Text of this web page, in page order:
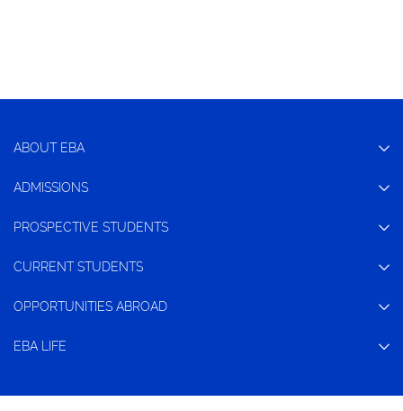
ABOUT EBA
ADMISSIONS
PROSPECTIVE STUDENTS
CURRENT STUDENTS
OPPORTUNITIES ABROAD
EBA LIFE